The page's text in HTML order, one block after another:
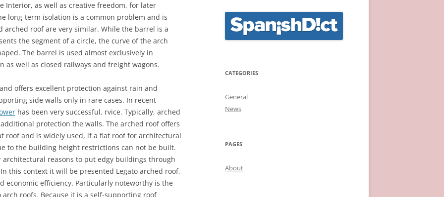
Interior, as well as creative freedom, for later
long-term isolation is a common problem and is
arched roof are very similar. While the barrel is a
the segment of a circle, the curve of the arch
The barrel is used almost exclusively in
well as closed railways and freight wagons.
offers excellent protection against rain and
side walls only in rare cases. In recent
has been very successful. rvice. Typically, arched
protection the walls. The arched roof offers
roof and is widely used, if a flat roof for architectural
to the building height restrictions can not be built.
reasons to put edgy buildings through
this context it will be presented Legato arched roof,
economic efficiency. Particularly noteworthy is the
roofs. Because it is a self-supporting roof
CATEGORIES
General
News
PAGES
About